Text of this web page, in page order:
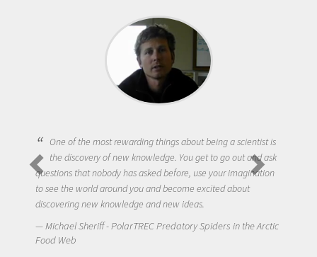
One of the most rewarding things about being a scientist is
the discovery of new knowledge. You get to go out and ask
questions that nobody has asked before, use your imagination
to see the world around you and become excited about
discovering new knowledge and new ideas.
Michael Sheriff - PolarTREC Predatory Spiders in the Arctic
Food Web